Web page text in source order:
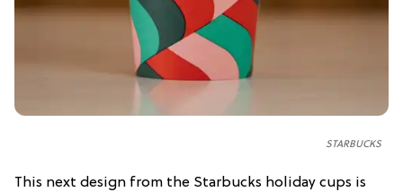
STARBUCKS
This next design from the Starbucks holiday cups is